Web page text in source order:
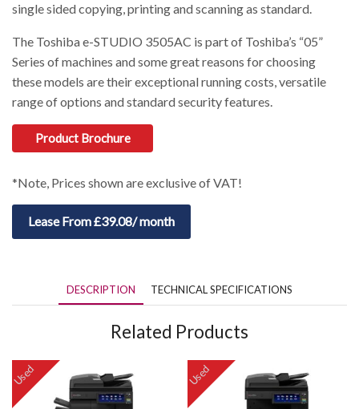
single sided copying, printing and scanning as standard.
The Toshiba e-STUDIO 3505AC is part of Toshiba’s “05”
Series of machines and some great reasons for choosing
these models are their exceptional running costs, versatile
range of options and standard security features.
Product Brochure
*Note, Prices shown are exclusive of VAT!
Lease From £39.08/ month
DESCRIPTION TECHNICAL SPECIFICATIONS
Related Products
Used Used